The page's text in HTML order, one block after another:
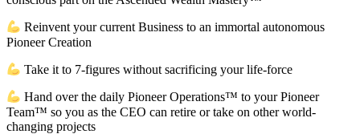
Reinvent your current Business to an immortal autonomous
Pioneer Creation
Take it to 7-figures without sacrificing your life-force
Hand over the daily Pioneer Operations™ to your Pioneer
Team™ so you as the CEO can retire or take on other world-
changing projects